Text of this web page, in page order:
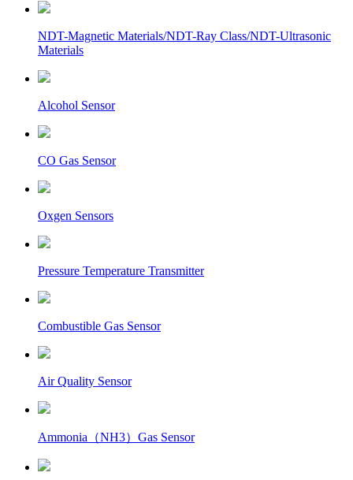
NDT-Magnetic Materials/NDT-Ray Class/NDT-Ultrasonic
Materials
Alcohol Sensor
CO Gas Sensor
Oxgen Sensors
Pressure Temperature Transmitter
Combustible Gas Sensor
Air Quality Sensor
Ammonia（NH3）Gas Sensor